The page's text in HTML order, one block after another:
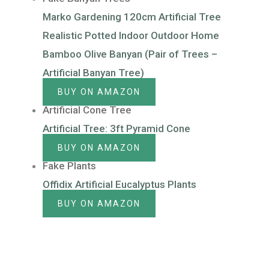
Marko Gardening 120cm Artificial Tree
Realistic Potted Indoor Outdoor Home
Bamboo Olive Banyan (Pair of Trees –
Artificial Banyan Tree)
BUY ON AMAZON
Artificial Cone Tree
Artificial Tree: 3ft Pyramid Cone
BUY ON AMAZON
Fake Plants
Offidix Artificial Eucalyptus Plants
BUY ON AMAZON